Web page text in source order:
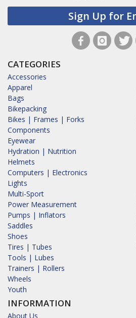
Sign Up for
CATEGORIES
Accessories
Apparel
Bags
Bikepacking
Bikes | Frames | Forks
Components
Eyewear
Hydration | Nutrition
Helmets
Computers | Electronics
Lights
Multi-Sport
Power Measurement
Pumps | Inflators
Saddles
Shoes
Tires | Tubes
Tools | Lubes
Trainers | Rollers
Wheels
Youth
INFORMATION
About Us